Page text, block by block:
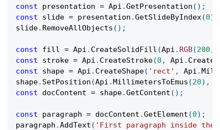
const presentation = Api .GetPresentation ( ) ;
const slide = presentation .GetSlideByIndex(0)
slide. RemoveAllObjects ( ) ;
const fill = Api . CreateSolidFill (Api . RGB(200 ,
const stroke = Api . CreateStroke(0 , Api .
const shape = Api . CreateShape( 'rect' , Api .
shape. SetPosition (Api .MillimetersToEmus (20) ,
const docContent = shape.GetContent ( ) ;
const paragraph = docContent .GetElement (0) ;
paragraph .AddText ( 'First paragraph inside the